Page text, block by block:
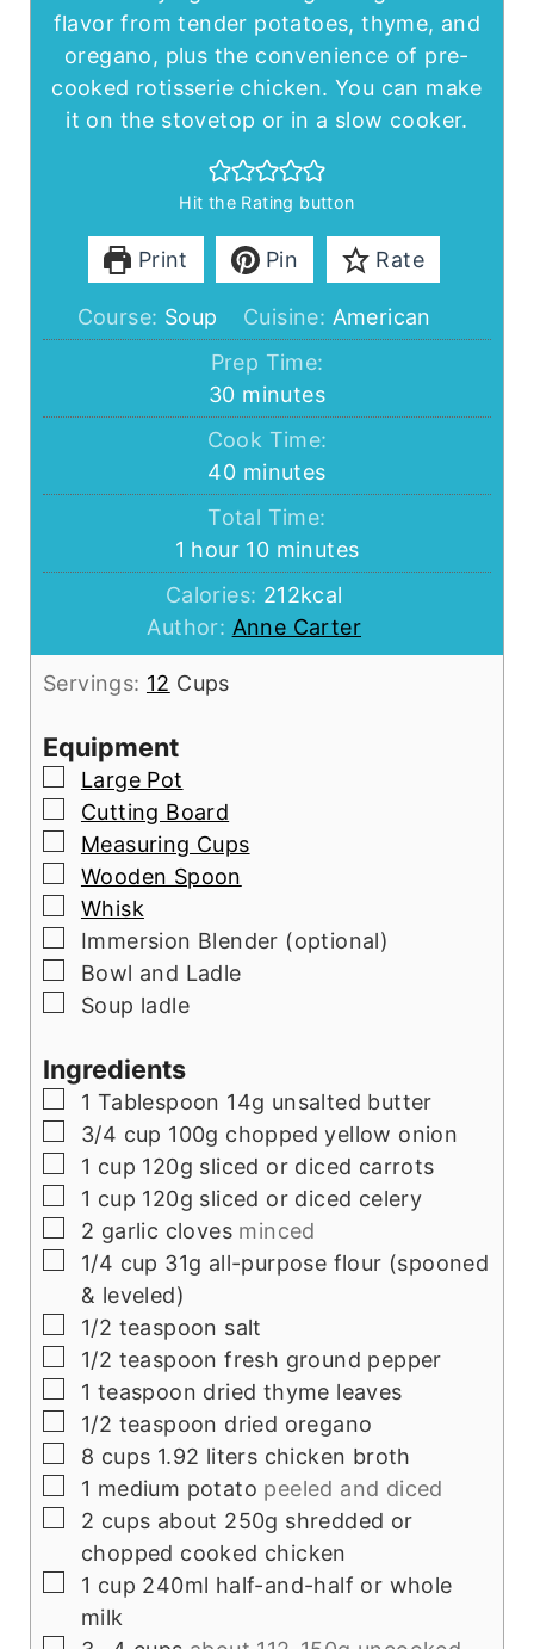
flavor from tender potatoes, thyme, and
oregano, plus the convenience of pre-
cooked rotisserie chicken. You can make
it on the stovetop or in a slow cooker.
Hit the Rating button
Print Pin Rate
Course: Soup Cuisine: American
Prep Time:
30minutes
minutes
Cook Time:
40minutes
minutes
Total Time:
1 hour
hour 10minutes
minutes
Calories: 212kcal
Author: Anne Carter
Servings: 12 Cups
Equipment
▢Large Pot
▢
Cutting Board
▢
Measuring Cups
▢
Wooden Spoon
▢
Whisk
▢
Immersion Blender (optional)
▢
Bowl and Ladle
▢
Soup ladle
Ingredients
▢
1 Tablespoon 14g unsalted butter
▢
3/4 cup 100g chopped yellow onion
▢
1 cup 120g sliced or diced carrots
▢
1 cup 120g sliced or diced celery
▢
2 garlic cloves minced
▢
1/4 cup 31g all-purpose flour (spooned
& leveled)
▢
1/2 teaspoon salt
▢
1/2 teaspoon fresh ground pepper
▢
1 teaspoon dried thyme leaves
▢
1/2 teaspoon dried oregano
▢
8 cups 1.92 liters chicken broth
▢
1 medium potato peeled and diced
▢
2 cups about 250g shredded or
chopped cooked chicken
▢
1 cup 240ml half-and-half or whole
milk